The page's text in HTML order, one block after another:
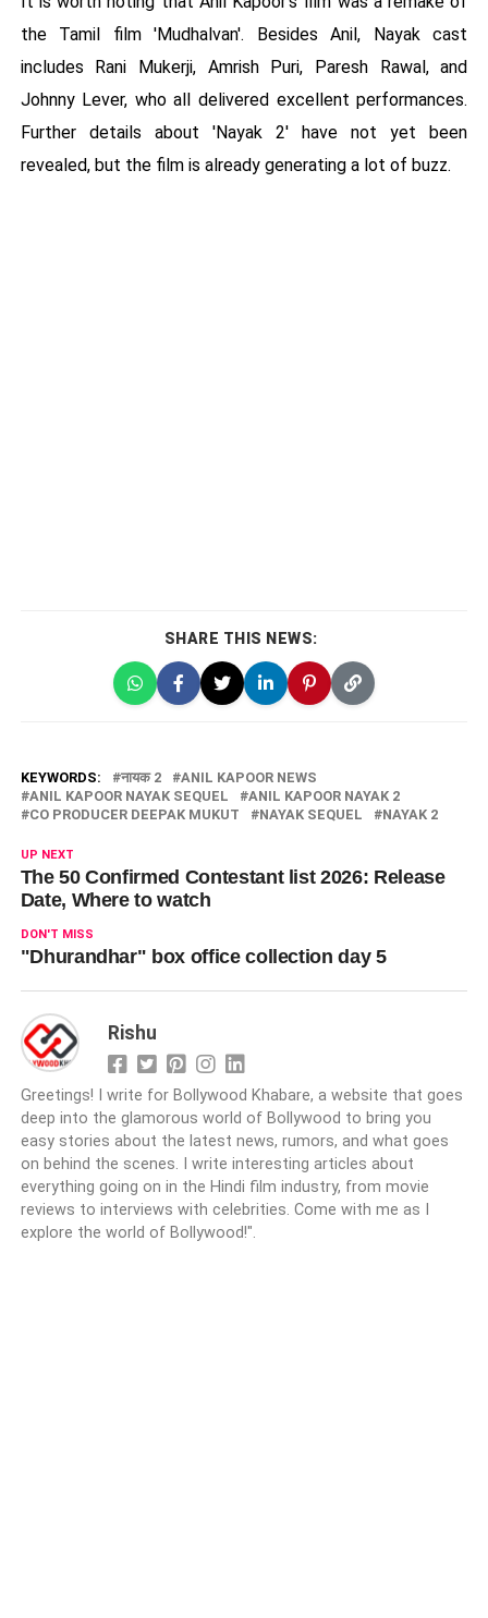
the Tamil film 'Mudhalvan'. Besides Anil, Nayak cast
includes Rani Mukerji, Amrish Puri, Paresh Rawal, and
Johnny Lever, who all delivered excellent performances.
Further details about 'Nayak 2' have not yet been
revealed, but the film is already generating a lot of buzz.
SHARE THIS NEWS:
KEYWORDS: नायक 2
ANIL KAPOOR NEWS
ANIL KAPOOR NAYAK SEQUEL
ANIL KAPOOR NAYAK 2
CO PRODUCER DEEPAK MUKUT
NAYAK SEQUEL NAYAK 2
UP NEXT
The 50 Confirmed Contestant list 2026: Release
Date, Where to watch
DON'T MISS
"Dhurandhar" box office collection day 5
Rishu
Greetings! I write for Bollywood Khabare, a website that goes
deep into the glamorous world of Bollywood to bring you
easy stories about the latest news, rumors, and what goes
on behind the scenes. I write interesting articles about
everything going on in the Hindi film industry, from movie
reviews to interviews with celebrities. Come with me as I
explore the world of Bollywood!".